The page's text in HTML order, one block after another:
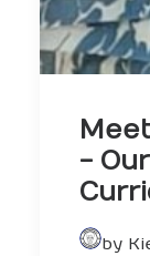
-
by